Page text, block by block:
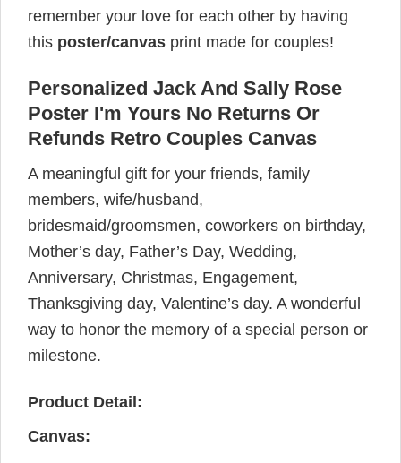
remember your love for each other by having
this poster/canvas print made for couples!
Personalized Jack And Sally Rose
Poster I'm Yours No Returns Or
Refunds Retro Couples Canvas
A meaningful gift for your friends, family
members, wife/husband,
bridesmaid/groomsmen, coworkers on birthday,
Mother’s day, Father’s Day, Wedding,
Anniversary, Christmas, Engagement,
Thanksgiving day, Valentine’s day. A wonderful
way to honor the memory of a special person or
milestone.
Product Detail:
Canvas: